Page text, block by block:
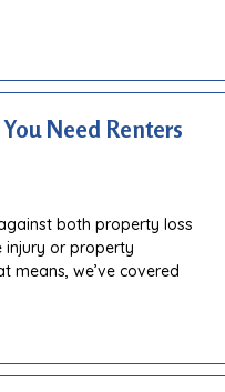
Need Renters
both property loss
injury or property
means, we’ve covered